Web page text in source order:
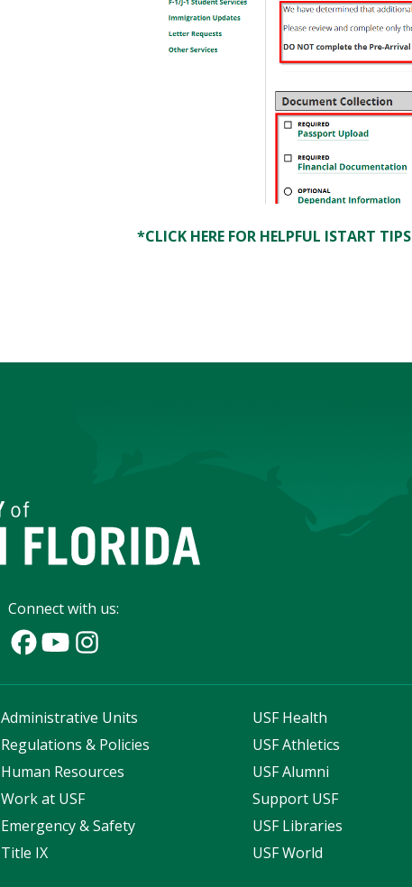
*CLICK HERE FOR HELPFUL ISTART TIPS
Connect with us:
Administrative Units
Regulations & Policies
Human Resources
Work at USF
Emergency & Safety
Title IX
USF Health
USF Athletics
USF Alumni
Support USF
USF Libraries
USF World